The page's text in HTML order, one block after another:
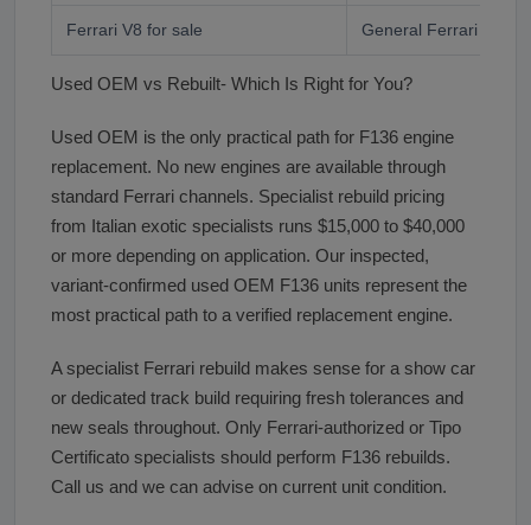
Ferrari V8 for sale General Ferrari V8
Used OEM vs Rebuilt- Which Is Right for You?
Used OEM is the only practical path for F136 engine
replacement. No new engines are available through
standard Ferrari channels. Specialist rebuild pricing
from Italian exotic specialists runs $15,000 to $40,000
or more depending on application. Our inspected,
variant-confirmed used OEM F136 units represent the
most practical path to a verified replacement engine.
A specialist Ferrari rebuild makes sense for a show car
or dedicated track build requiring fresh tolerances and
new seals throughout. Only Ferrari-authorized or Tipo
Certificato specialists should perform F136 rebuilds.
Call us and we can advise on current unit condition.